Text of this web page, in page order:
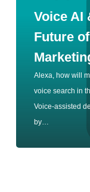
Voice AI
Future
Alexa, how will
voice search in
Voice-assisted
by…